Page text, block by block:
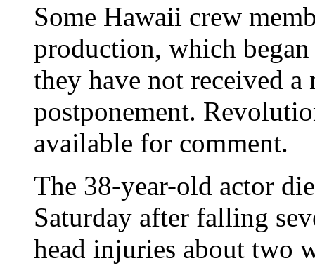
Some Hawaii crew
production, which
they have not received
postponement.
available for comment.
The 38-year-old actor
Saturday after falling
head injuries about two